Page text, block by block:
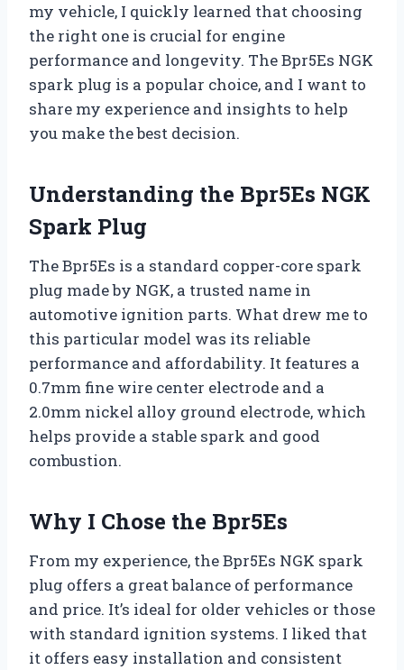
my vehicle, I quickly learned that choosing
the right one is crucial for engine
performance and longevity. The Bpr5Es NGK
spark plug is a popular choice, and I want to
share my experience and insights to help
you make the best decision.
Understanding the Bpr5Es NGK
Spark Plug
The Bpr5Es is a standard copper-core spark
plug made by NGK, a trusted name in
automotive ignition parts. What drew me to
this particular model was its reliable
performance and affordability. It features a
0.7mm fine wire center electrode and a
2.0mm nickel alloy ground electrode, which
helps provide a stable spark and good
combustion.
Why I Chose the Bpr5Es
From my experience, the Bpr5Es NGK spark
plug offers a great balance of performance
and price. It’s ideal for older vehicles or those
with standard ignition systems. I liked that
it offers easy installation and consistent